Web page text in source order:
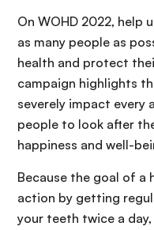
On WOHD 2022, help
as many people as
health and protect
campaign highlights
severely impact every
people to look after
happiness and well-
Because the goal of a
action by getting
your teeth twice a